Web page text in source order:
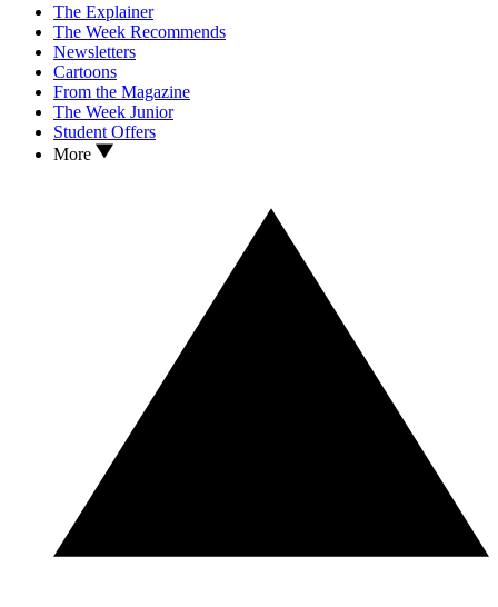
The Explainer
The Week Recommends
Newsletters
Cartoons
From the Magazine
The Week Junior
Student Offers
More